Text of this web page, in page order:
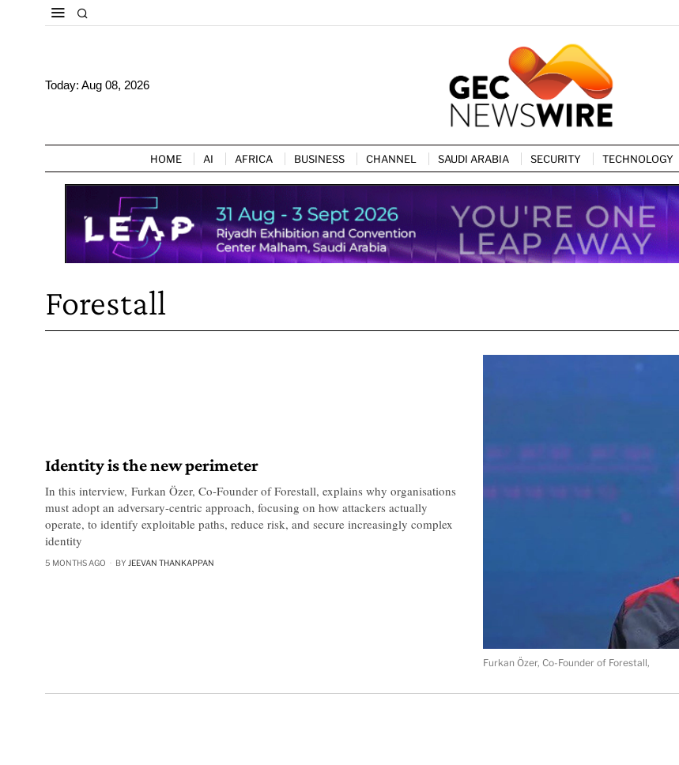
Today: Aug 08, 2026
HOME AI AFRICA BUSINESS CHANNEL SAUDI ARABIA SECURITY TECHNOLOGY
Forestall
Furkan Özer, Co-Founder of Forestall,
Identity is the new perimeter
In this interview, Furkan Özer, Co-Founder of Forestall, explains why organisations
must adopt an adversary-centric approach, focusing on how attackers actually
operate, to identify exploitable paths, reduce risk, and secure increasingly complex
identity
5 MONTHS AGO BY JEEVAN THANKAPPAN